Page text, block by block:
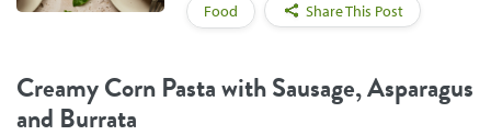
Food
Share This Post
Creamy Corn Pasta with Sausage, Asparagus
and Burrata